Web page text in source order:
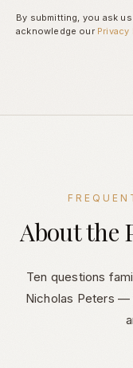
By submitting, you ask
acknowledge our Privacy
About the
Ten questions
Nicholas Peters —